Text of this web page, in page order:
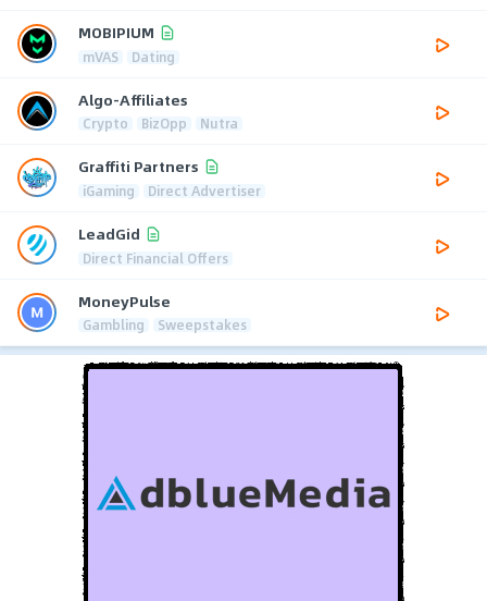
MOBIPIUM
mVAS Dating
Algo-Affiliates
Crypto BizOpp Nutra
Graffiti Partners
iGaming Direct Advertiser
LeadGid
Direct Financial Offers
MoneyPulse
Gambling Sweepstakes